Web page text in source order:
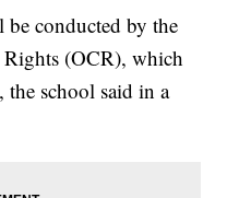
conducted by the
(OCR), which
the school said in a